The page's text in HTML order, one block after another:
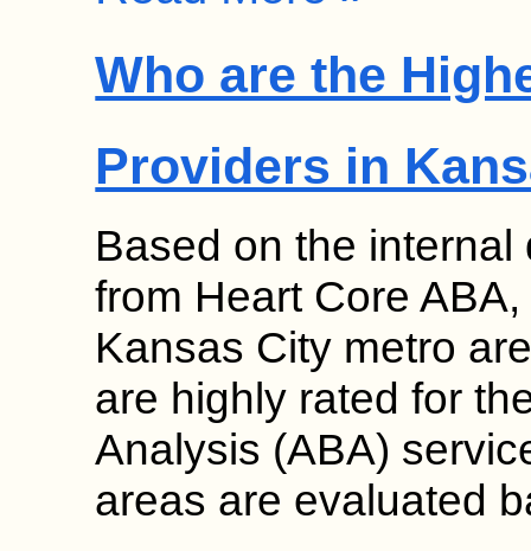
Who are the
Providers in
Based on the
from Heart Core
Kansas City metro
are highly rated for
Analysis (ABA)
areas are evaluated